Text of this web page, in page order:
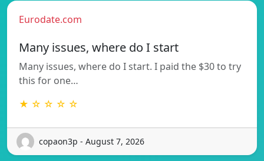
Eurodate.com
Many issues, where do I start
Many issues, where do I start. I paid the $30 to try
this for one…
★ ☆ ☆ ☆ ☆
copaon3p - August 7, 2026